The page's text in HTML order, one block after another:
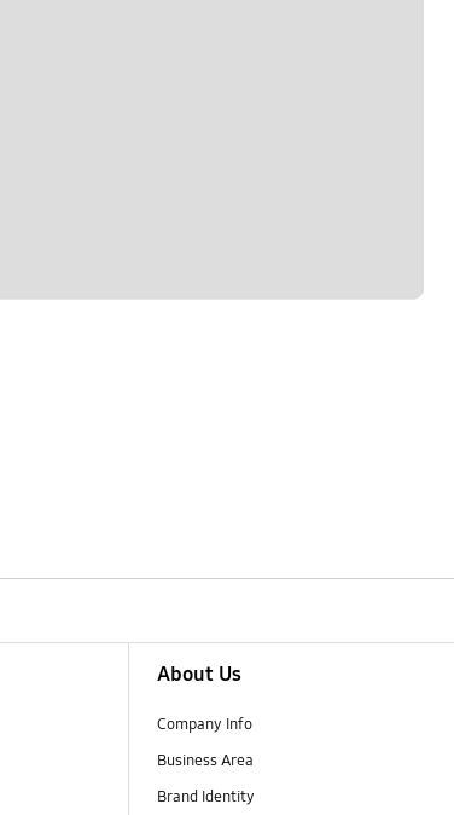
About Us
Company Info
Business Area
Brand Identity